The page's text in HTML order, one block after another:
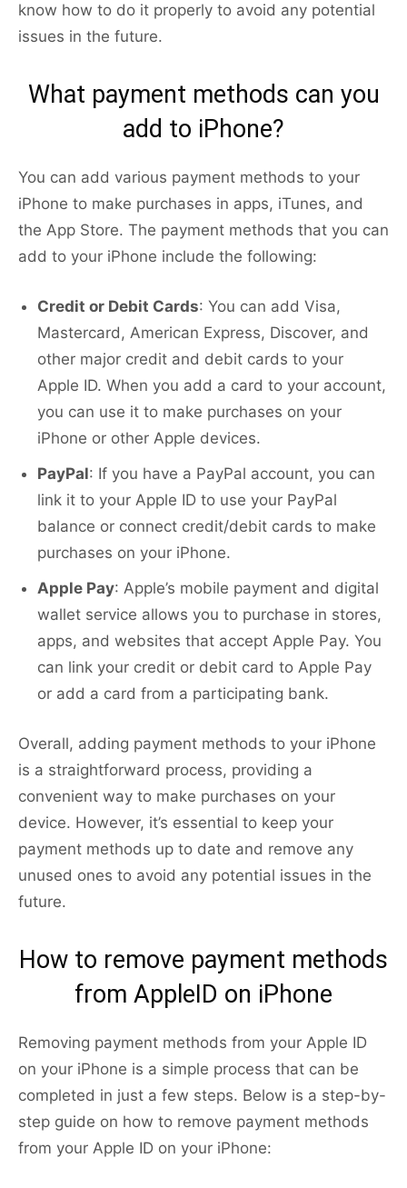
know how to do it properly to avoid any potential
issues in the future.
What payment methods can you
add to iPhone?
You can add various payment methods to your
iPhone to make purchases in apps, iTunes, and
the App Store. The payment methods that you can
add to your iPhone include the following:
Credit or Debit Cards: You can add Visa,
Mastercard, American Express, Discover, and
other major credit and debit cards to your
Apple ID. When you add a card to your account,
you can use it to make purchases on your
iPhone or other Apple devices.
PayPal: If you have a PayPal account, you can
link it to your Apple ID to use your PayPal
balance or connect credit/debit cards to make
purchases on your iPhone.
Apple Pay: Apple’s mobile payment and digital
wallet service allows you to purchase in stores,
apps, and websites that accept Apple Pay. You
can link your credit or debit card to Apple Pay
or add a card from a participating bank.
Overall, adding payment methods to your iPhone
is a straightforward process, providing a
convenient way to make purchases on your
device. However, it’s essential to keep your
payment methods up to date and remove any
unused ones to avoid any potential issues in the
future.
How to remove payment methods
from AppleID on iPhone
Removing payment methods from your Apple ID
on your iPhone is a simple process that can be
completed in just a few steps. Below is a step-by-
step guide on how to remove payment methods
from your Apple ID on your iPhone: